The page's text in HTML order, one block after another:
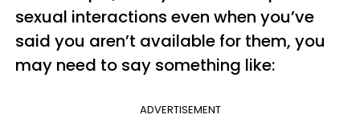
sexual interactions even when you’ve
said you aren’t available for them, you
may need to say something like:
ADVERTISEMENT